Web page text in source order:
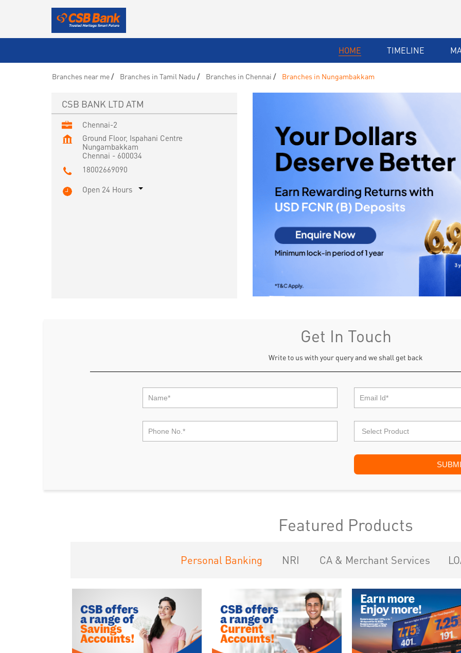
HOME TIMELINE
Branches near me Branches in Tamil Nadu Branches in Chennai Branches in Nungambakkam
CSB BANK LTD ATM
Chennai-2
Ground Floor, Ispahani Centre
Nungambakkam
Chennai - 600034
18002669090
Open 24 Hours
Get In Touch
Write to us with your query and we shall get back
Featured Products
Personal Banking NRI CA & Merchant Services